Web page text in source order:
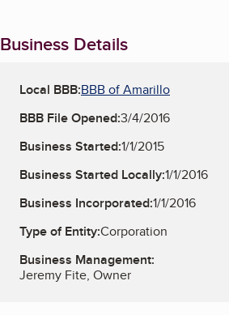
Business Details
Local BBB:BBB of Amarillo
BBB File Opened:3/4/2016
Business Started:1/1/2015
Business Started Locally:1/1/2016
Business Incorporated:1/1/2016
Type of Entity:Corporation
Business Management:
Jeremy Fite, Owner